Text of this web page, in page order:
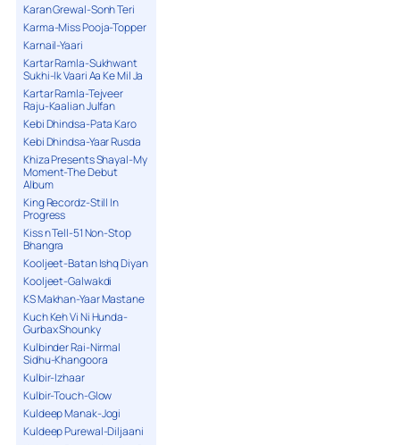
Karan Grewal-Sonh Teri
Karma-Miss Pooja-Topper
Karnail-Yaari
Kartar Ramla-Sukhwant
Sukhi-Ik Vaari Aa Ke Mil Ja
Kartar Ramla-Tejveer
Raju-Kaalian Julfan
Kebi Dhindsa-Pata Karo
Kebi Dhindsa-Yaar Rusda
Khiza Presents Shayal-My
Moment-The Debut
Album
King Recordz-Still In
Progress
Kiss n Tell-51 Non-Stop
Bhangra
Kooljeet-Batan Ishq Diyan
Kooljeet-Galwakdi
KS Makhan-Yaar Mastane
Kuch Keh Vi Ni Hunda-
Gurbax Shounky
Kulbinder Rai-Nirmal
Sidhu-Khangoora
Kulbir-Izhaar
Kulbir-Touch-Glow
Kuldeep Manak-Jogi
Kuldeep Purewal-Diljaani